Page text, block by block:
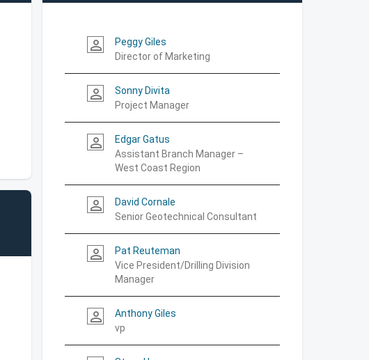
person_outline
Peggy Giles
Director of Marketing
person_outline
Sonny Divita
Project Manager
person_outline
Edgar Gatus
Assistant Branch Manager –
West Coast Region
person_outline
David Cornale
Senior Geotechnical Consultant
person_outline
Pat Reuteman
Vice President/Drilling Division
Manager
person_outline
Anthony Giles
vp